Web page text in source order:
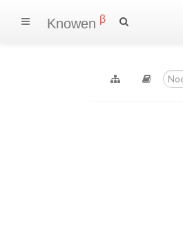
Knowen β